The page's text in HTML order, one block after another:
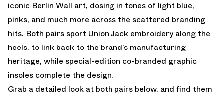
iconic Berlin Wall art, dosing in tones of light blue,
pinks, and much more across the scattered branding
hits. Both pairs sport Union Jack embroidery along the
heels, to link back to the brand’s manufacturing
heritage, while special-edition co-branded graphic
insoles complete the design.
Grab a detailed look at both pairs below, and find them